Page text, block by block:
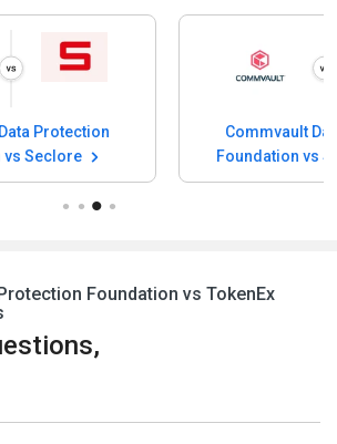
Protection
vs Seclore
Commvault
Foundation vs
Foundation vs TokenEx